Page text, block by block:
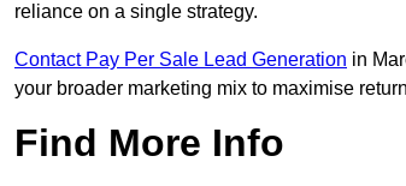
reliance on a single strategy.
Contact Pay Per Sale Lead Generation in
your broader marketing mix to maximise
Find More Info